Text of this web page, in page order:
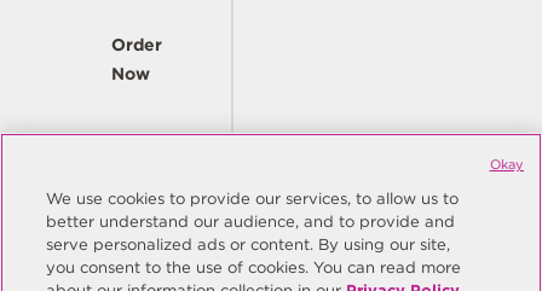
Order
Now
Company
© Copyright Same Sky 2026. All Rights Reserved.
Site Map
Privacy Policy
We use cookies to provide our services, to allow us to
better understand our audience, and to provide and
serve personalized ads or content. By using our site,
you consent to the use of cookies. You can read more
Okay